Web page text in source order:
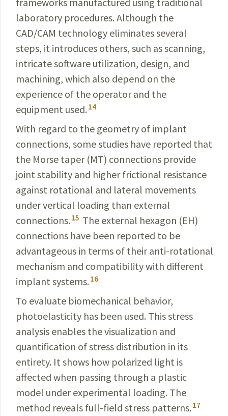
laboratory procedures. Although the
CAD/CAM technology eliminates several
steps, it introduces others, such as scanning,
intricate software utilization, design, and
machining, which also depend on the
experience of the operator and the
equipment used. 14
With regard to the geometry of implant
connections, some studies have reported that
the Morse taper (MT) connections provide
joint stability and higher frictional resistance
against rotational and lateral movements
under vertical loading than external
connections. 15 The external hexagon (EH)
connections have been reported to be
advantageous in terms of their anti-rotational
mechanism and compatibility with different
implant systems. 16
To evaluate biomechanical behavior,
photoelasticity has been used. This stress
analysis enables the visualization and
quantification of stress distribution in its
entirety. It shows how polarized light is
affected when passing through a plastic
model under experimental loading. The
method reveals full-field stress patterns. 17